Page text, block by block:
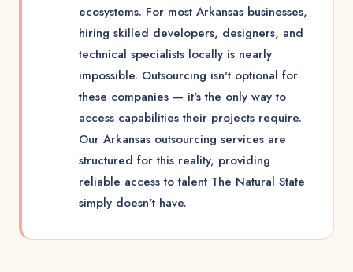
ecosystems. For most Arkansas businesses,
hiring skilled developers, designers, and
technical specialists locally is nearly
impossible. Outsourcing isn't optional for
these companies — it's the only way to
access capabilities their projects require.
Our Arkansas outsourcing services are
structured for this reality, providing
reliable access to talent The Natural State
simply doesn't have.